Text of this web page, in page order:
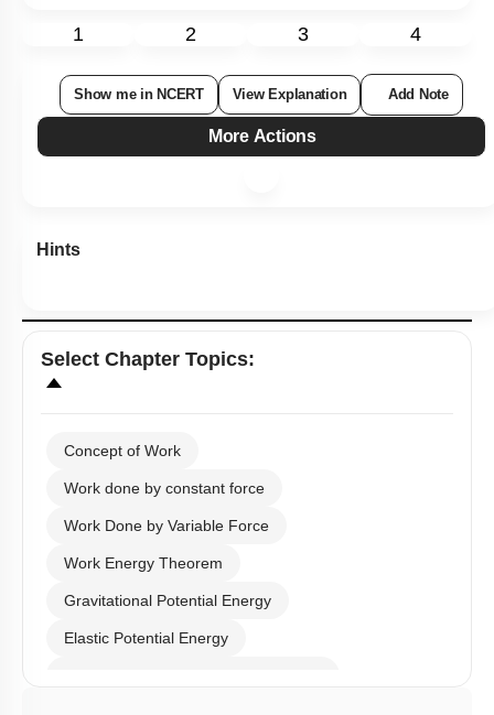
1 2 3 4
Show me in NCERT View Explanation Add Note
More Actions
Hints
Select Chapter Topics:
Concept of Work
Work done by constant force
Work Done by Variable Force
Work Energy Theorem
Gravitational Potential Energy
Elastic Potential Energy